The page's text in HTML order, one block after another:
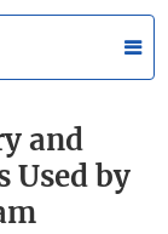
and
Used by